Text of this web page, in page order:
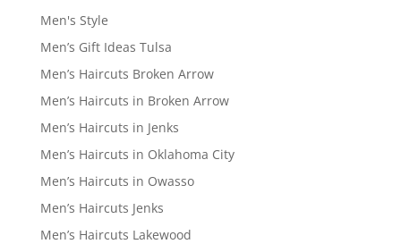
Men's Style
Men’s Gift Ideas Tulsa
Men’s Haircuts Broken Arrow
Men’s Haircuts in Broken Arrow
Men’s Haircuts in Jenks
Men’s Haircuts in Oklahoma City
Men’s Haircuts in Owasso
Men’s Haircuts Jenks
Men’s Haircuts Lakewood